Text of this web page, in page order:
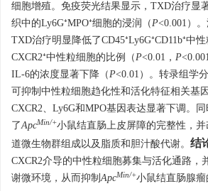
细胞增殖。免疫荧光结果显示，TXD治疗显
织中的Ly6G⁺MPO⁺细胞的浸润（P<0.001）
TXD治疗明显降低了CD45⁺Ly6G⁺CD11b⁺中
CXCR2⁺中性粒细胞的比例（P<0.01， P
IL-6的浓度显著下降（P<0.01）。转录组学
可抑制中性粒细胞趋化性和活化特征相关基
CXCR2、Ly6G和MPO基因表达显著下调。
了ApcMin/+小鼠结直肠上皮屏障的完整性，
道微生物群组成以及脂质和胆汁酸代谢。 结
CXCR2介导的中性粒细胞募集与活化通路，
谢微环境，从而抑制ApcMin/+小鼠结直肠腺瘤